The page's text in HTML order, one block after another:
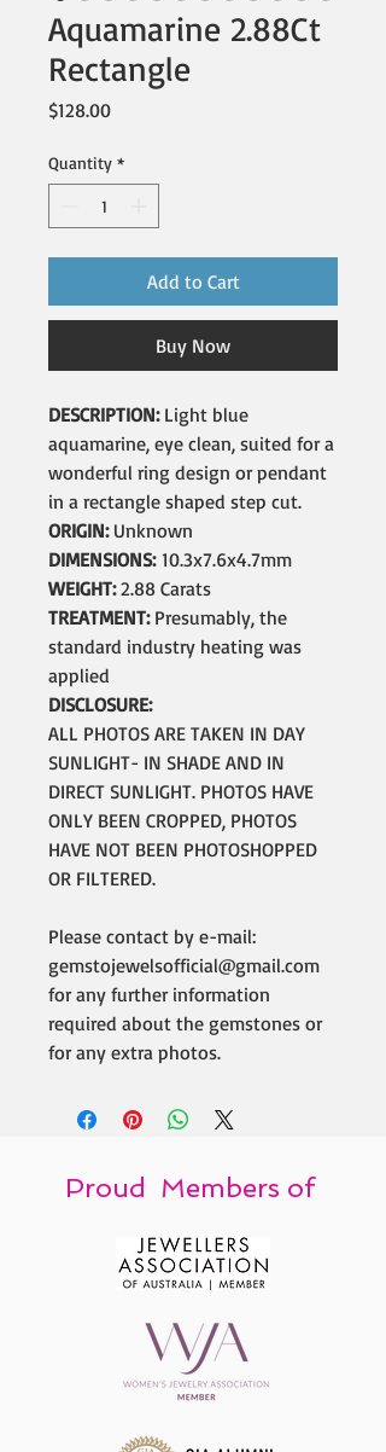
Aquamarine 2.88Ct
Rectangle
$128.00Price
Quantity *
Add to Cart
Buy Now
DESCRIPTION:Light blue
aquamarine, eye clean, suited for a
wonderful ring design or pendant
in a rectangle shaped step cut.
ORIGIN:Unknown
DIMENSIONS: 10.3x7.6x4.7mm
WEIGHT:2.88 Carats
TREATMENT: Presumably, the
standard industry heating was
applied
DISCLOSURE:
ALL PHOTOS ARE TAKEN IN DAY
SUNLIGHT- IN SHADE AND IN
DIRECT SUNLIGHT. PHOTOS HAVE
ONLY BEEN CROPPED, PHOTOS
HAVE NOT BEEN PHOTOSHOPPED
OR FILTERED.
Please contact by e-mail:
gemstojewelsofficial@gmail.com
for any further information
required about the gemstones or
for any extra photos.
Proud Members of